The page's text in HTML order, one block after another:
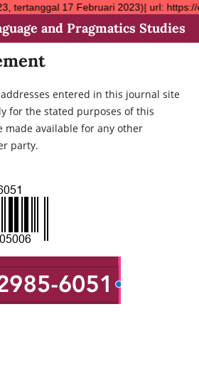
17 Februari 2023)| url: https://
and Pragmatics Studies
entered in this journal site
for the stated purposes of this
available for any other
party.